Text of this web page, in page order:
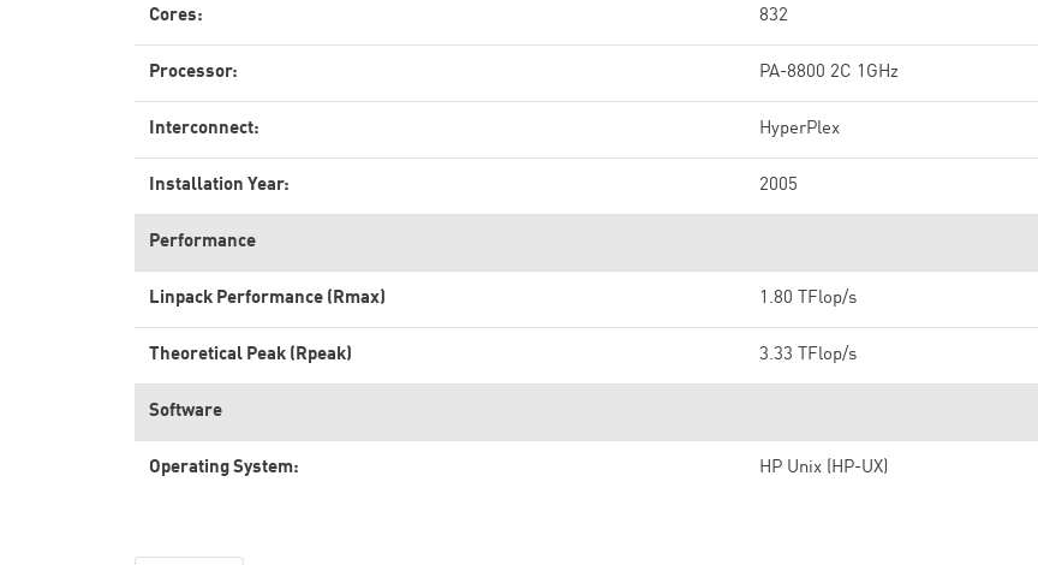
Cores: 832
Processor: PA-8800 2C 1GHz
Interconnect: HyperPlex
Installation Year: 2005
Performance
Linpack Performance (Rmax) 1.80 TFlop/s
Theoretical Peak (Rpeak) 3.33 TFlop/s
Software
Operating System: HP Unix (HP-UX)